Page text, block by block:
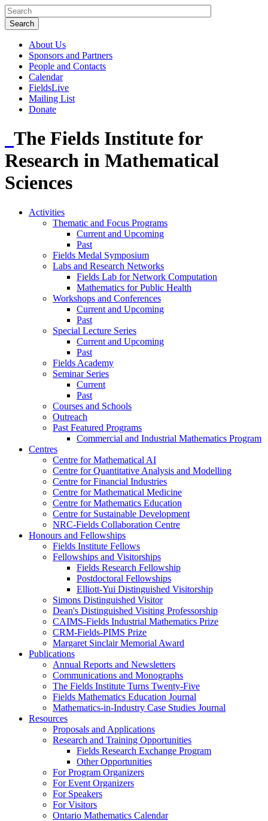
About Us
Sponsors and Partners
People and Contacts
Calendar
FieldsLive
Mailing List
Donate
The Fields Institute for
Research in Mathematical
Sciences
Activities
Thematic and Focus Programs
Current and Upcoming
Past
Fields Medal Symposium
Labs and Research Networks
Fields Lab for Network Computation
Mathematics for Public Health
Workshops and Conferences
Current and Upcoming
Past
Special Lecture Series
Current and Upcoming
Past
Fields Academy
Seminar Series
Current
Past
Courses and Schools
Outreach
Past Featured Programs
Commercial and Industrial Mathematics Program
Centres
Centre for Mathematical AI
Centre for Quantitative Analysis and Modelling
Centre for Financial Industries
Centre for Mathematical Medicine
Centre for Mathematics Education
Centre for Sustainable Development
NRC-Fields Collaboration Centre
Honours and Fellowships
Fields Institute Fellows
Fellowships and Visitorships
Fields Research Fellowship
Postdoctoral Fellowships
Elliott-Yui Distinguished Visitorship
Simons Distinguished Visitor
Dean's Distinguished Visiting Professorship
CAIMS-Fields Industrial Mathematics Prize
CRM-Fields-PIMS Prize
Margaret Sinclair Memorial Award
Publications
Annual Reports and Newsletters
Communications and Monographs
The Fields Institute Turns Twenty-Five
Fields Mathematics Education Journal
Mathematics-in-Industry Case Studies Journal
Resources
Proposals and Applications
Research and Training Opportunities
Fields Research Exchange Program
Other Opportunities
For Program Organizers
For Event Organizers
For Speakers
For Visitors
Ontario Mathematics Calendar